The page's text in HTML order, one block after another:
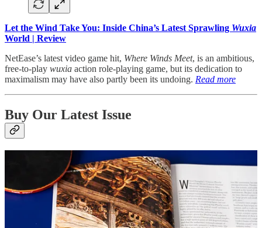
Let the Wind Take You: Inside China’s Latest Sprawling Wuxia
World | Review
NetEase’s latest video game hit, Where Winds Meet, is an ambitious,
free-to-play wuxia action role-playing game, but its dedication to
maximalism may have also partly been its undoing. Read more
Buy Our Latest Issue